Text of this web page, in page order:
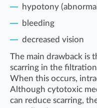
hypotony
bleeding
decreased vision
The main drawback is
scarring in the
When this occurs,
Although cytotoxic
can reduce scarring,